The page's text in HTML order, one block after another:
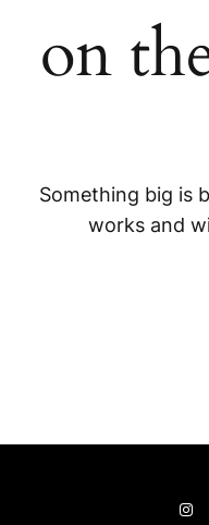
on
Something big is
works and